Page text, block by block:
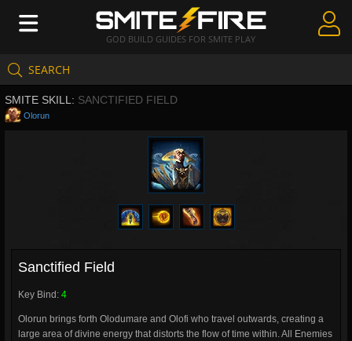
GOD BUILD GUIDES FOR SMITE PLAY
SEARCH
Create Guides
Guides & Builds
SMITE SKILL: SANCTIFIED FIELD
Olorun
Sanctified Field
Key Bind: 4
Olorun brings forth Olodumare and Olofi who travel outwards, creating a
large area of divine energy that distorts the flow of time within. All Enemies